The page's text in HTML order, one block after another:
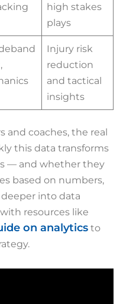
high stakes
plays
Injury risk
reduction
and tactical
insights
and coaches, the real
this data transforms
— and whether they
based on numbers,
into data
resources like
on analytics to